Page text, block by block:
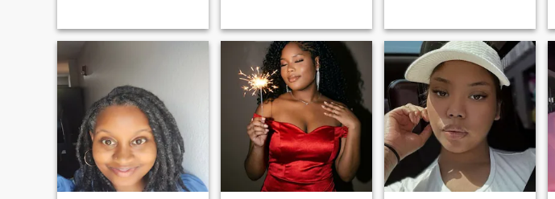
my husband feels
supported, admired, and
the kind of woman who will
serve my man with love, be
his most trusted business
partner, and nurture our
children to carry on a legacy
worth protecting. I believe in
romance that lasts, building
generational wealth together,
and turning a house into a
home filled with warmth,
laughter, and peace.